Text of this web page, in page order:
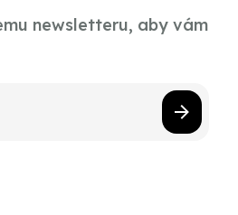
newsletteru, aby vám